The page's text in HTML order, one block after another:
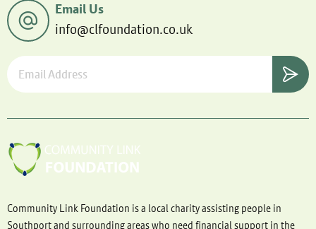
Email Us
info@clfoundation.co.uk
Community Link Foundation is a local charity assisting people in
Southport and surrounding areas who need financial support in the